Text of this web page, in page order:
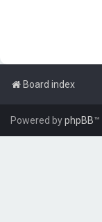
Board index
Powered byphpBB™